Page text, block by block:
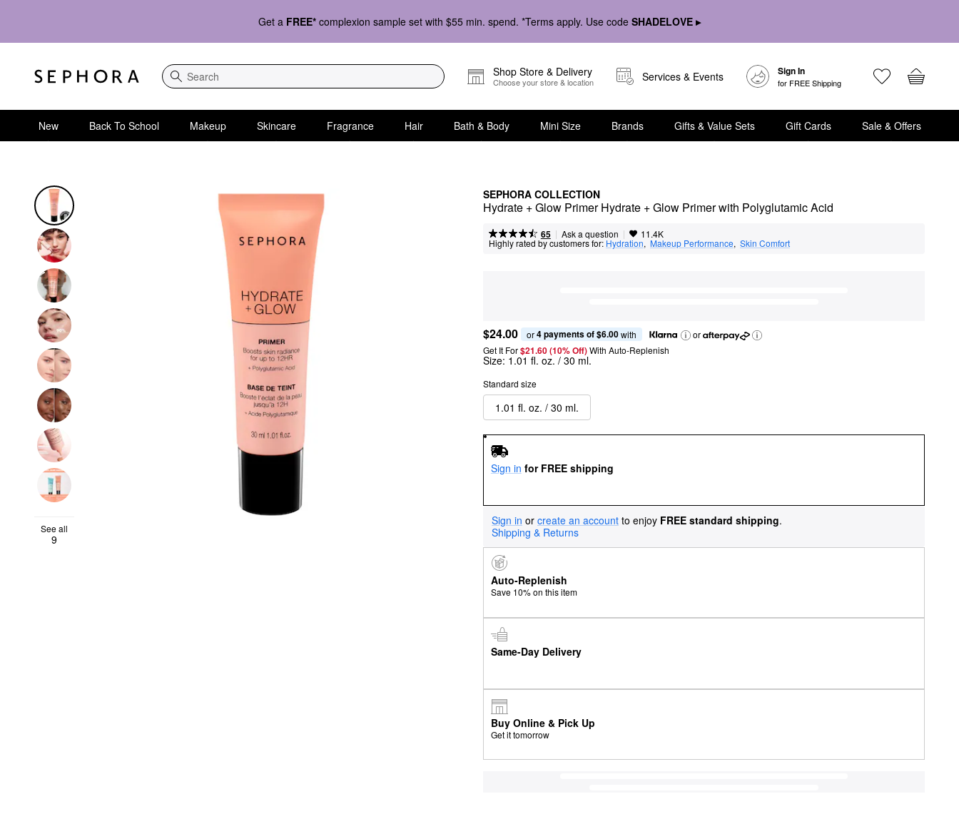
Get a FREE* complexion sample set with $55 min. spend. *Terms apply. Use code SHADELOVE ▸
Search
Shop Store & Delivery
Choose your store & location Services & Events Sign In
for FREE Shipping
New Back To School Makeup Skincare Fragrance Hair Bath & Body Mini Size Brands Gifts & Value Sets Gift Cards Sale & Offers
SEPHORA COLLECTION
Hydrate + Glow Primer Hydrate + Glow Primer with Polyglutamic Acid
65 | Ask a question | 11.4K
Highly rated by customers for: Hydration, Makeup Performance, Skin Comfort
See all
9
$24.00 or 4 payments of $6.00 with
or
Get It For$21.60 (10% Off) With Auto-Replenish
Size: 1.01 fl. oz. / 30 ml.
Standard size
1.01 fl. oz. / 30 ml.
Sign in for FREE shipping
Sign in or create an account to enjoy FREE standard shipping.
Shipping & Returns
Auto-Replenish
Save 10% on this item
Same-Day Delivery
Buy Online & Pick Up
Get it tomorrow